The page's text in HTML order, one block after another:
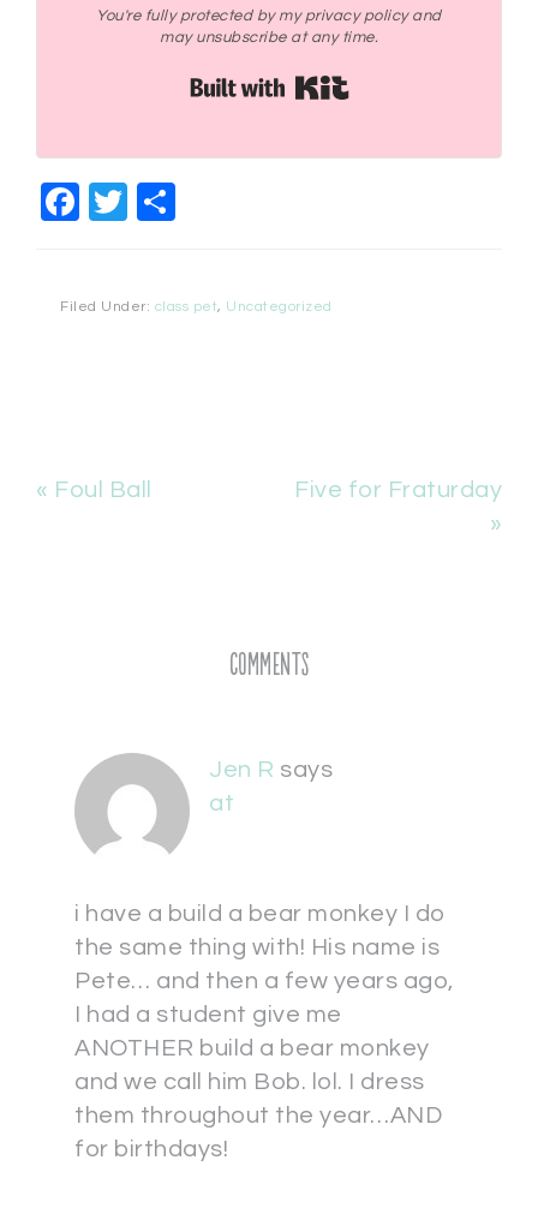
You're fully protected by my privacy policy and
may unsubscribe at any time.
Facebook
Twitter
Filed Under: class pet, Uncategorized
« Foul Ball
Five for Fraturday
»
Comments
Jen R says
at
i have a build a bear monkey I do
the same thing with! His name is
Pete… and then a few years ago,
I had a student give me
ANOTHER build a bear monkey
and we call him Bob. lol. I dress
them throughout the year…AND
for birthdays!